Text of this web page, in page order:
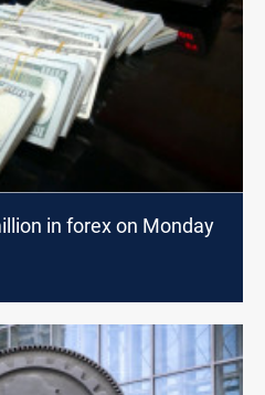
in forex on Monday